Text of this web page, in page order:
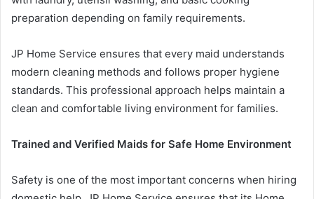
preparation depending on family requirements.
JP Home Service ensures that every maid understands
modern cleaning methods and follows proper hygiene
standards. This professional approach helps maintain a
clean and comfortable living environment for families.
Trained and Verified Maids for Safe Home Environment
Safety is one of the most important concerns when hiring